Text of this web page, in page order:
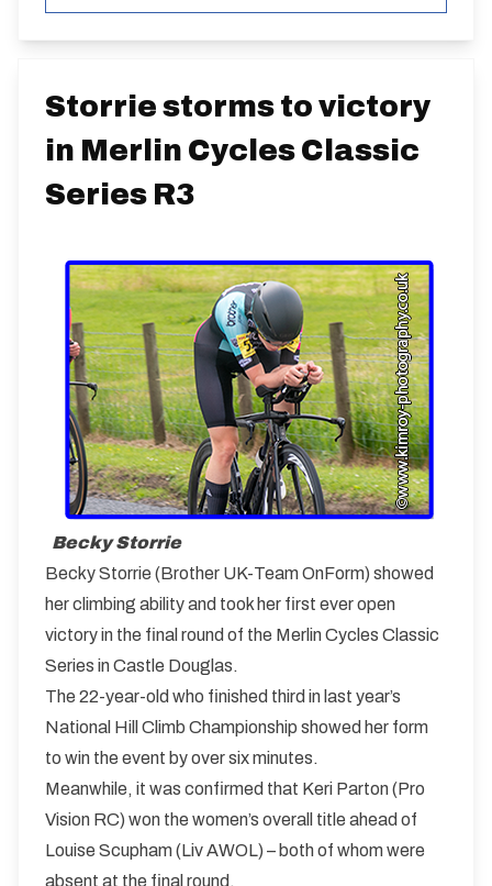
Storrie storms to victory
in Merlin Cycles Classic
Series R3
Becky Storrie
Becky Storrie (Brother UK-Team OnForm) showed
her climbing ability and took her first ever open
victory in the final round of the Merlin Cycles Classic
Series in Castle Douglas.
The 22-year-old who finished third in last year’s
National Hill Climb Championship showed her form
to win the event by over six minutes.
Meanwhile, it was confirmed that Keri Parton (Pro
Vision RC) won the women’s overall title ahead of
Louise Scupham (Liv AWOL) – both of whom were
absent at the final round.